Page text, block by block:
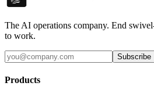
The AI operations company. End
to work.
Subscribe
Products